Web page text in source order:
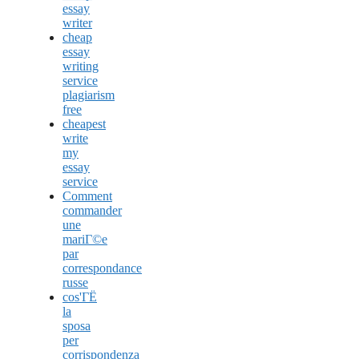
essay
writer
cheap
essay
writing
service
plagiarism
free
cheapest
write
my
essay
service
Comment
commander
une
mariГ©e
par
correspondance
russe
cos'ГЁ
la
sposa
per
corrispondenza